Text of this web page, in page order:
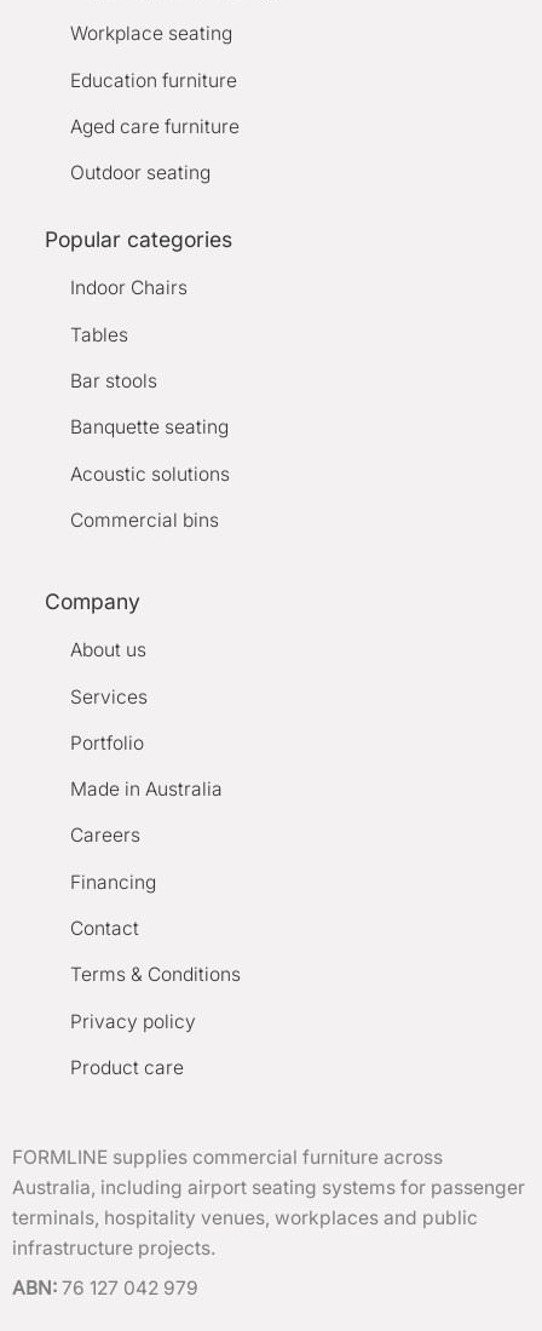
Workplace seating
Education furniture
Aged care furniture
Outdoor seating
Popular categories
Indoor Chairs
Tables
Bar stools
Banquette seating
Acoustic solutions
Commercial bins
Company
About us
Services
Portfolio
Made in Australia
Careers
Financing
Contact
Terms & Conditions
Privacy policy
Product care
FORMLINE supplies commercial furniture across
Australia, including airport seating systems for passenger
terminals, hospitality venues, workplaces and public
infrastructure projects.
ABN: 76 127 042 979